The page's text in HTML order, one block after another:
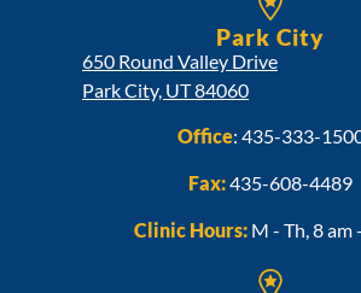
Park City
650 Round Valley Drive
Park City, UT 84060
Office: 435-333-
Fax:435-608-4489
Clinic Hours:M - Th, 8 am